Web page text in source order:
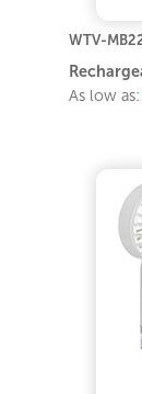
WTV-
As low as: